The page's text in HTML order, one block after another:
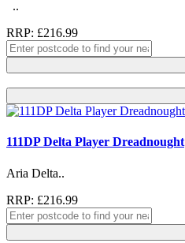
..
RRP: £216.99
111DP Delta Player Dreadnought
Aria Delta..
RRP: £216.99